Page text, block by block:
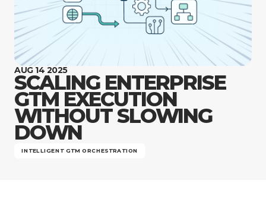
Support
Company
AUG 14 2025
SCALING ENTERPRISE
GTM EXECUTION
WITHOUT SLOWING
DOWN
INTELLIGENT GTM ORCHESTRATION